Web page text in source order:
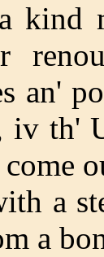
kind
an'
iv th'
come
a
a